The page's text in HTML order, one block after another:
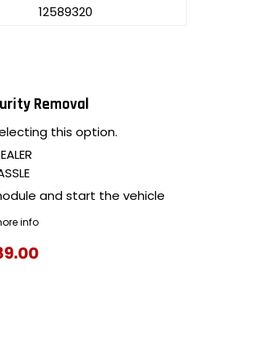
12589320
Removal
this option.
and start the vehicle
info